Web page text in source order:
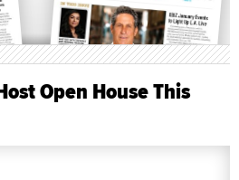
Open House This